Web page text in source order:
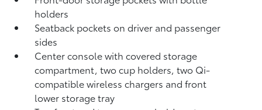
holders
Seatback pockets on driver and passenger
sides
Center console with covered storage
compartment, two cup holders, two Qi-
compatible wireless chargers and front
lower storage tray